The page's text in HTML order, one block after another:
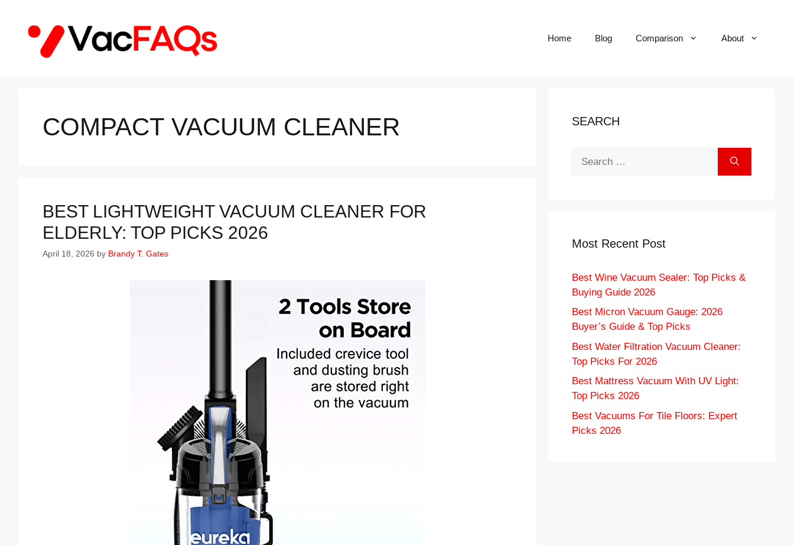
content
Home Blog Comparison About
COMPACT VACUUM CLEANER
BEST LIGHTWEIGHT VACUUM CLEANER FOR
ELDERLY: TOP PICKS 2026
April 18, 2026 by Brandy T. Gates
SEARCH
Most Recent Post
Best Wine Vacuum Sealer: Top Picks &
Buying Guide 2026
Best Micron Vacuum Gauge: 2026
Buyer’s Guide & Top Picks
Best Water Filtration Vacuum Cleaner:
Top Picks For 2026
Best Mattress Vacuum With UV Light:
Top Picks 2026
Best Vacuums For Tile Floors: Expert
Picks 2026